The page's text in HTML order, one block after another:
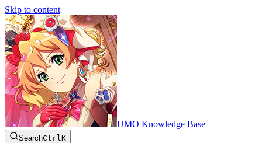
Skip to content
UMO Knowledge Base
SearchCtrlK